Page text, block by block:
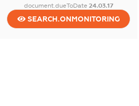
document.dueToDate 24.03.17
SEARCH.ONMONITORING